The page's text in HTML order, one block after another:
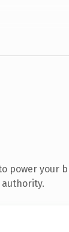
power your
authority.